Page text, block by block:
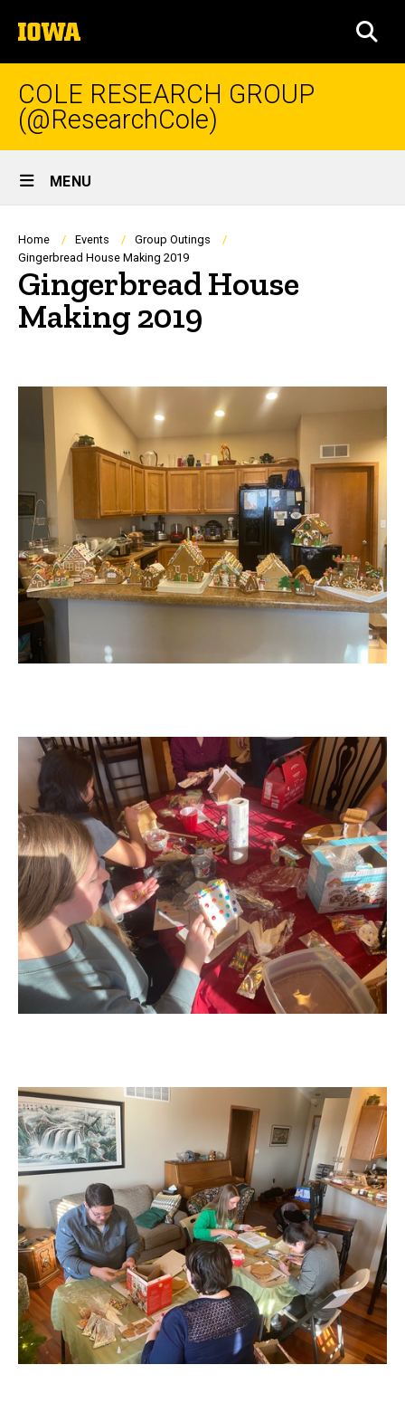
to
content
The
University
of
COLE RESEARCH GROUP
(@ResearchCole)
Site
Main
Navigation
MENU
Breadcrumb
Home Events
Group Outings
Gingerbread House Making 2019
Gingerbread House
Making 2019